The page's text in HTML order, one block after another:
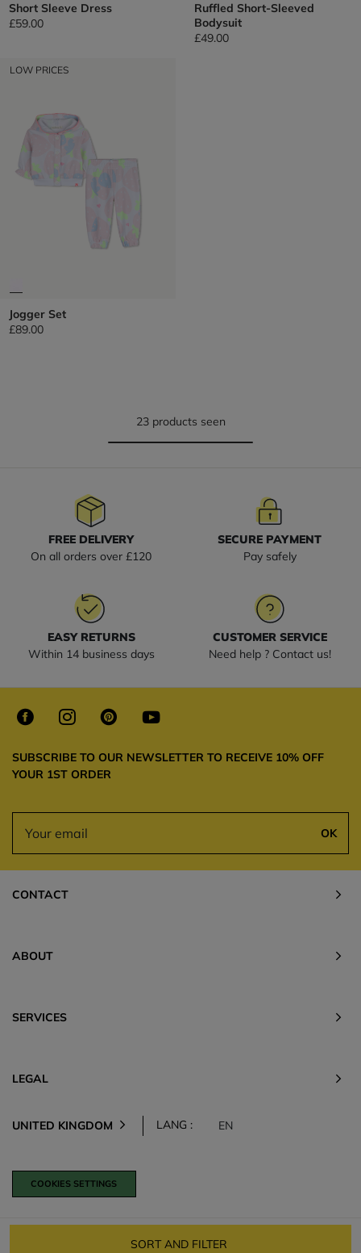
SORT AND FILTER
Short Sleeve Dress
£59.00
Ruffled Short-Sleeved
Bodysuit
£49.00
LOW PRICES
Jogger Set
£89.00
23 products seen
FREE DELIVERY
On all orders over £120
SECURE PAYMENT
Pay safely
EASY RETURNS
Within 14 business days
CUSTOMER SERVICE
Need help ? Contact us!
SUBSCRIBE TO OUR NEWSLETTER TO RECEIVE 10% OFF
YOUR 1ST ORDER
OK
CONTACT
ABOUT
SERVICES
LEGAL
UNITED KINGDOM LANG : EN
COOKIES SETTINGS